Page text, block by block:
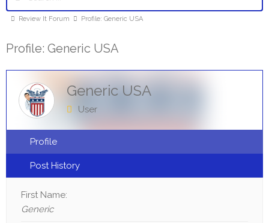
Review It Forum Profile: Generic USA
Profile: Generic USA
Generic USA
User
Profile
Post History
First Name:
Generic